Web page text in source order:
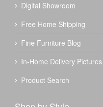
Digital Showroom
Free Home Shipping
Fine Furniture Blog
In-Home Delivery Pictures
Product Search